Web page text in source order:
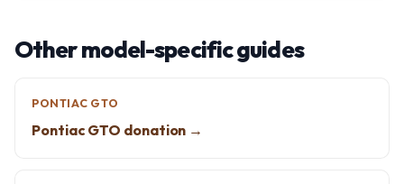
Other model-specific guides
PONTIAC GTO
Pontiac GTO donation →